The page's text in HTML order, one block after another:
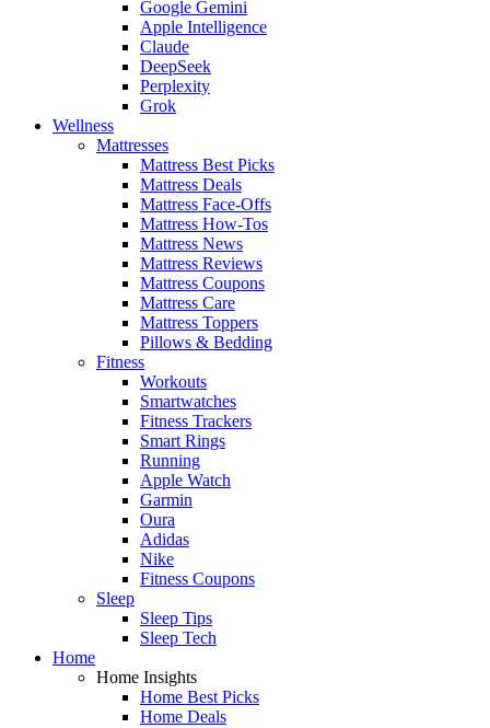
Google Gemini
Apple Intelligence
Claude
DeepSeek
Perplexity
Grok
Wellness
Mattresses
Mattress Best Picks
Mattress Deals
Mattress Face-Offs
Mattress How-Tos
Mattress News
Mattress Reviews
Mattress Coupons
Mattress Care
Mattress Toppers
Pillows & Bedding
Fitness
Workouts
Smartwatches
Fitness Trackers
Smart Rings
Running
Apple Watch
Garmin
Oura
Adidas
Nike
Fitness Coupons
Sleep
Sleep Tips
Sleep Tech
Home
Home Insights
Home Best Picks
Home Deals